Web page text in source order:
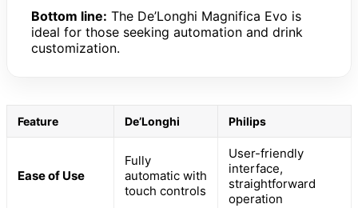
Bottom line: The De’Longhi Magnifica Evo is
ideal for those seeking automation and drink
customization.
Feature De’Longhi Philips
Ease of Use
Fully
automatic with
touch controls
User-friendly
interface,
straightforward
operation